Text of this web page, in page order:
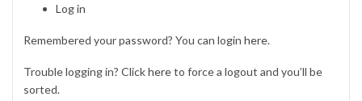
Log in
Remembered your password? You can login here.
Trouble logging in? Clickhereto force a logout and you’ll be
sorted.